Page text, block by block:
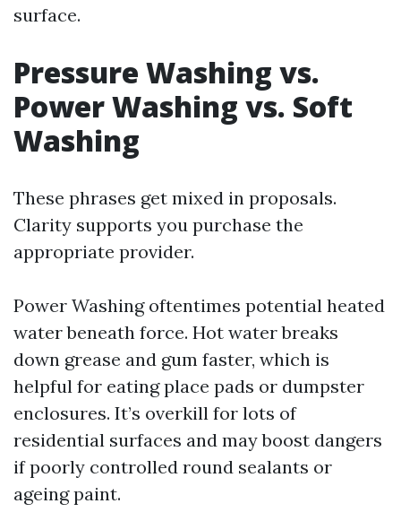
surface.
Pressure Washing vs.
Power Washing vs. Soft
Washing
These phrases get mixed in proposals.
Clarity supports you purchase the
appropriate provider.
Power Washing oftentimes potential heated
water beneath force. Hot water breaks
down grease and gum faster, which is
helpful for eating place pads or dumpster
enclosures. It’s overkill for lots of
residential surfaces and may boost dangers
if poorly controlled round sealants or
ageing paint.